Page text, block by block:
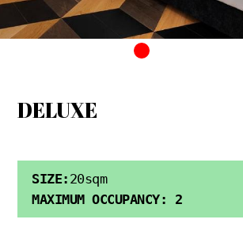
DELUXE
SIZE: 20sqm
MAXIMUM OCCUPANCY: 2